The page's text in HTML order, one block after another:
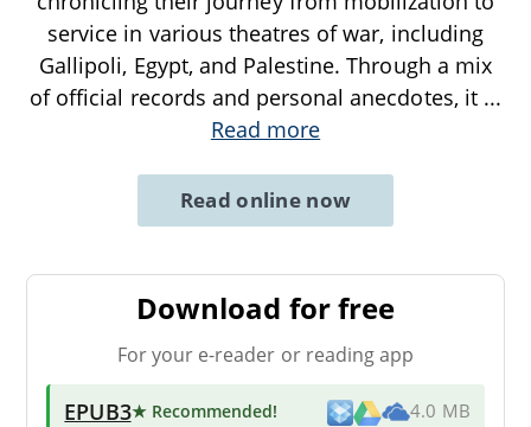
service in various theatres of war, including
Gallipoli, Egypt, and Palestine. Through a mix
of official records and personal anecdotes, it ...
Read more
Read online now
Download for free
For your e-reader or reading app
EPUB3★ Recommended! 4.0 MB